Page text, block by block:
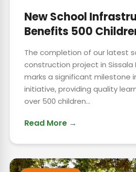
New School
Benefits 500
The completion of our latest
construction project in Sissala
marks a significant milestone
initiative, providing quality
over 500 children...
Read More →